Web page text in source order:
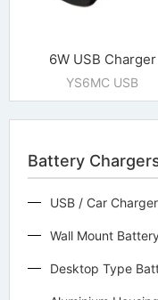
Battery
USB / Car
Wall Mount
Desktop Type
6W USB Charger
YS6MC USB